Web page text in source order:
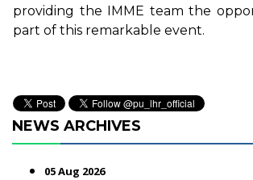
providing the IMME team the
part of this remarkable event.
NEWS ARCHIVES
05 Aug 2026